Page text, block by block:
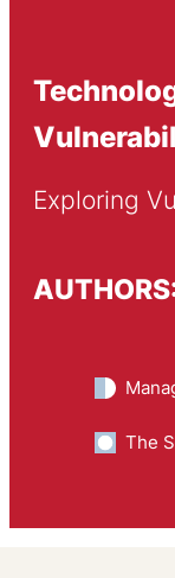
Exploring
The